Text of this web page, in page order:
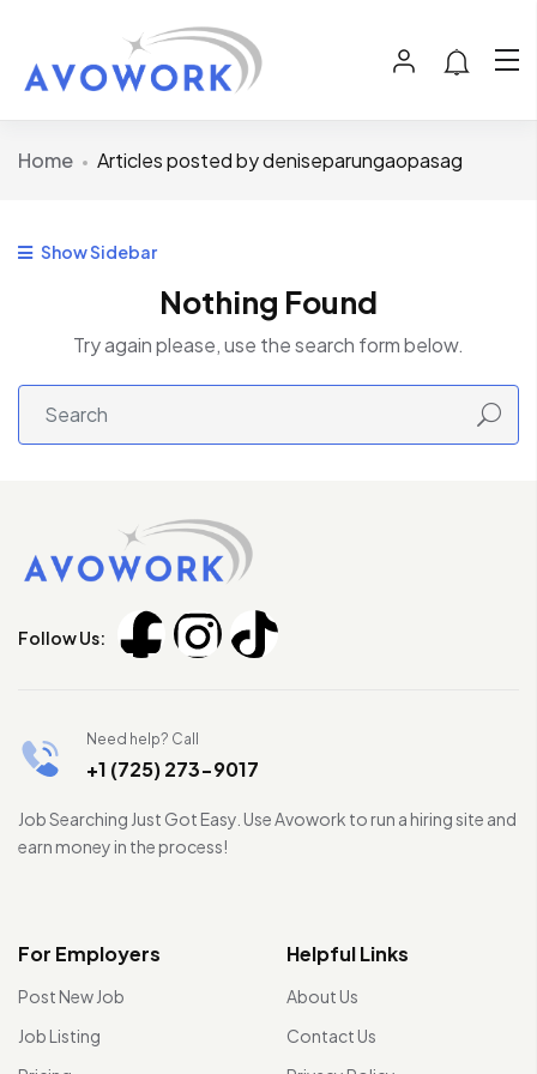
Home Articles posted by deniseparungaopasag
Show Sidebar
Nothing Found
Try again please, use the search form below.
Follow Us:
Need help? Call
+1 (725) 273-9017
Job Searching Just Got Easy. Use Avowork to run a hiring site and
earn money in the process!
For Employers
Post New Job
Job Listing
Helpful Links
About Us
Contact Us